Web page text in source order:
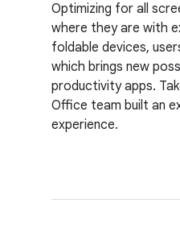
Optimizing for all
where they are with
foldable devices,
which brings new
productivity apps.
Office team built an
experience.